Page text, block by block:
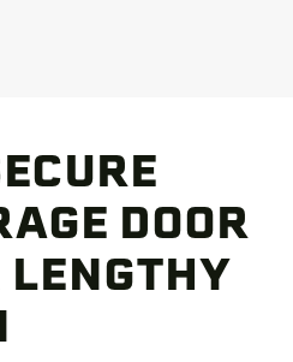
DOOR
LENGTHY